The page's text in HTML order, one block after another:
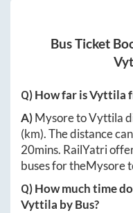
Bus Ticket
Q) How far isVyttila
A)MysoretoVyttila
(km). The distance
20mins. RailYatri
buses for theMysore
Q) How much time
Vyttila by Bus?